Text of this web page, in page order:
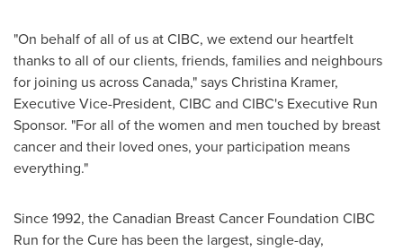
"On behalf of all of us at CIBC, we extend our heartfelt
thanks to all of our clients, friends, families and neighbours
for joining us acrossCanada," saysChristina Kramer,
Executive Vice-President, CIBC and CIBC's Executive Run
Sponsor. "For all of the women and men touched by breast
cancer and their loved ones, your participation means
everything."
Since 1992, the Canadian Breast Cancer Foundation CIBC
Run for the Cure has been the largest, single-day,